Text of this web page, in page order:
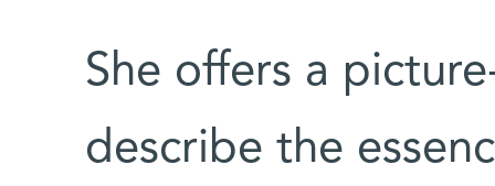
She offers a
describe the